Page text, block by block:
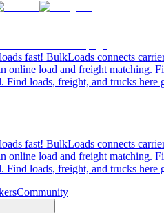
fast! BulkLoads connects
online load and freight matching.
Find loads, freight, and trucks here
fast! BulkLoads connects
online load and freight matching.
Find loads, freight, and trucks here
Community